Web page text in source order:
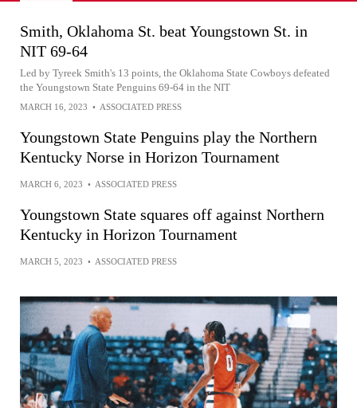
Smith, Oklahoma St. beat Youngstown St. in
NIT 69-64
Led by Tyreek Smith's 13 points, the Oklahoma State Cowboys defeated
the Youngstown State Penguins 69-64 in the NIT
MARCH 16, 2023 • ASSOCIATED PRESS
Youngstown State Penguins play the Northern
Kentucky Norse in Horizon Tournament
MARCH 6, 2023 • ASSOCIATED PRESS
Youngstown State squares off against Northern
Kentucky in Horizon Tournament
MARCH 5, 2023 • ASSOCIATED PRESS